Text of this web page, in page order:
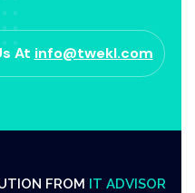
At info@twekl.com
FROM IT ADVISOR